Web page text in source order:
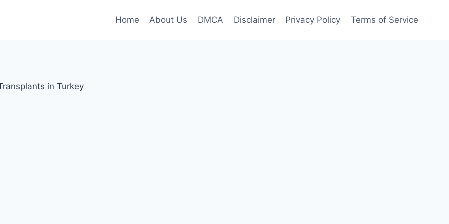
Home About Us DMCA Disclaimer Privacy Policy Terms of Service